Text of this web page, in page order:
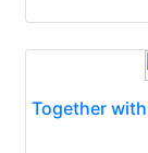
Together